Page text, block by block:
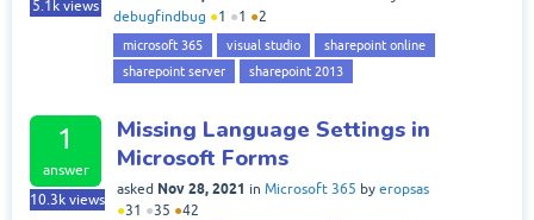
5.1k views
debugfindbug ●1 ●1 ●2
microsoft 365 visual studio
sharepoint online
sharepoint server
sharepoint 2013
1
answer
10.3k views
Missing Language Settings in
Microsoft Forms
asked Nov 28, 2021 in Microsoft 365 by eropsas
●31 ●35 ●42